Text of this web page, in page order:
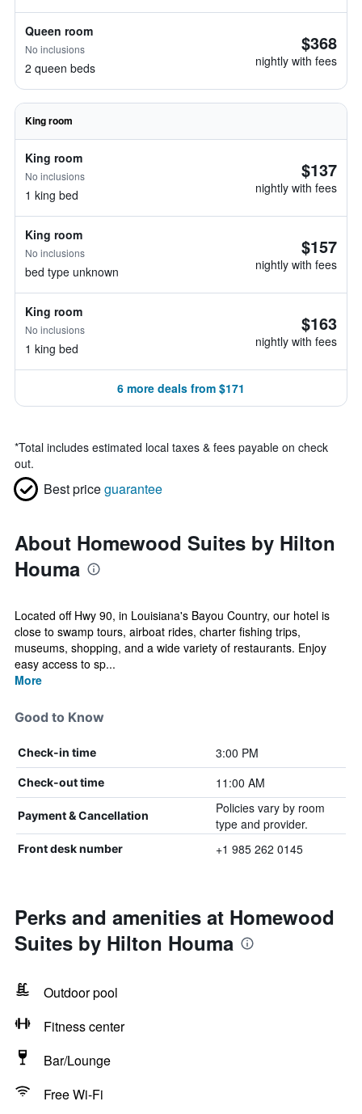
Queen room
No inclusions
2 queen beds
$368
nightly with fees
King room
King room
No inclusions
1 king bed
$137
nightly with fees
King room
No inclusions
bed type unknown
$157
nightly with fees
King room
No inclusions
1 king bed
$163
nightly with fees
6 more deals from $171
*Total includes estimated local taxes & fees payable on check
out.
Best priceguarantee
About Homewood Suites by Hilton
Houma
Located off Hwy 90, in Louisiana's Bayou Country, our hotel is
close to swamp tours, airboat rides, charter fishing trips,
museums, shopping, and a wide variety of restaurants. Enjoy
easy access to sp...
More
Good to Know
Check-in time 3:00 PM
Check-out time 11:00 AM
Payment & Cancellation
Policies vary by room
type and provider.
Front desk number +1 985 262 0145
Perks and amenities at Homewood
Suites by Hilton Houma
Outdoor pool
Fitness center
Bar/Lounge
Free Wi-Fi